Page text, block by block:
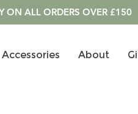
ON ALL ORDERS OVER £150
Accessories About